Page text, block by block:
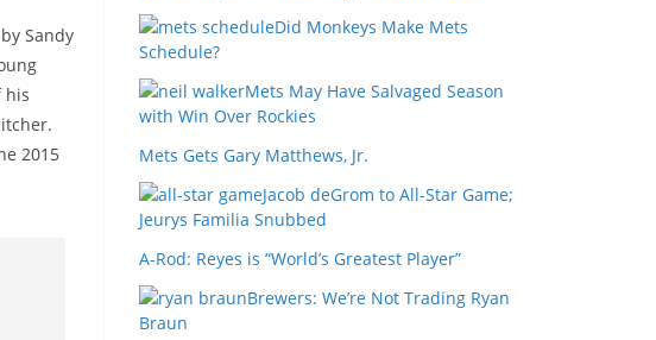
Sandy
his
2015
Did Monkeys Make Mets
Schedule?
Mets May Have Salvaged Season
with Win Over Rockies
Mets Gets Gary Matthews, Jr.
Jacob deGrom to All-Star Game;
Jeurys Familia Snubbed
A-Rod: Reyes is “World’s Greatest Player”
Brewers: We’re Not Trading Ryan
Braun